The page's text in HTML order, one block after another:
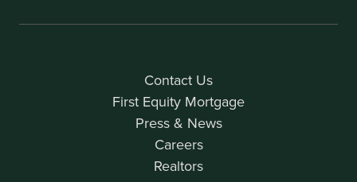
Contact Us
First Equity Mortgage
Press & News
Careers
Realtors